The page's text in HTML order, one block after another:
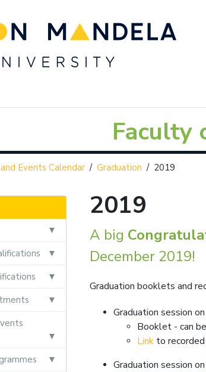
Faculty
Events Calendar/ Graduation / 2019
2019
A big
December 2019!
Graduation booklets and
Graduation session on
​Booklet - can
Link to
Graduation session on